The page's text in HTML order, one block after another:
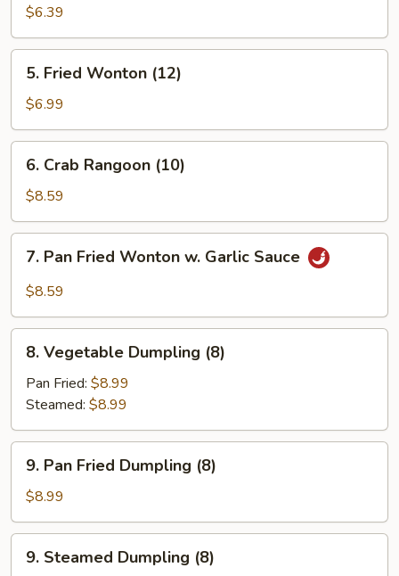
Shrimp
(3)
$6.39
Fried
Wonton
(12)
5. Fried Wonton (12)
$6.99
Crab
Rangoon
(10)
6. Crab Rangoon (10)
$8.59
Pan
Fried
w.
Garlic
7. Pan Fried Wonton w. Garlic Sauce
$8.59
Vegetable
Dumpling
(8)
8. Vegetable Dumpling (8)
Pan Fried: $8.99
Steamed: $8.99
Pan
Fried
Dumpling
(8)
9. Pan Fried Dumpling (8)
$8.99
Steamed
9. Steamed Dumpling (8)